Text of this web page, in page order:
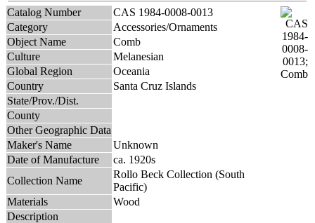
Catalog Number
CAS 1984-0008-0013
Category
Accessories/Ornaments
Object Name
Comb
Culture
Melanesian
Global Region
Oceania
Country
Santa Cruz Islands
State/Prov./Dist.
County
Other Geographic Data
Maker's Name
Unknown
Date of Manufacture
ca. 1920s
Collection Name
Rollo Beck Collection (South
Pacific)
Materials
Wood
Description